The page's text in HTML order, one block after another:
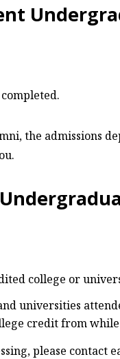
the admissions
college or
universities
credit from
please contact